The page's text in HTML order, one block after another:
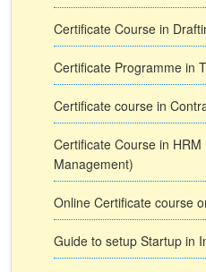
Certificate Course in
Certificate Programme in
Certificate course in
Certificate Course in
Management)
Online Certificate course
Guide to setup Startup in